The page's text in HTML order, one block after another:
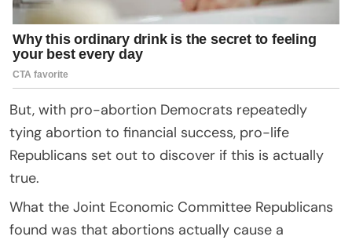
But, with pro-abortion Democrats repeatedly
tying abortion to financial success, pro-life
Republicans set out to discover if this is actually
true.
What the Joint Economic Committee Republicans
found was that abortions actually cause a